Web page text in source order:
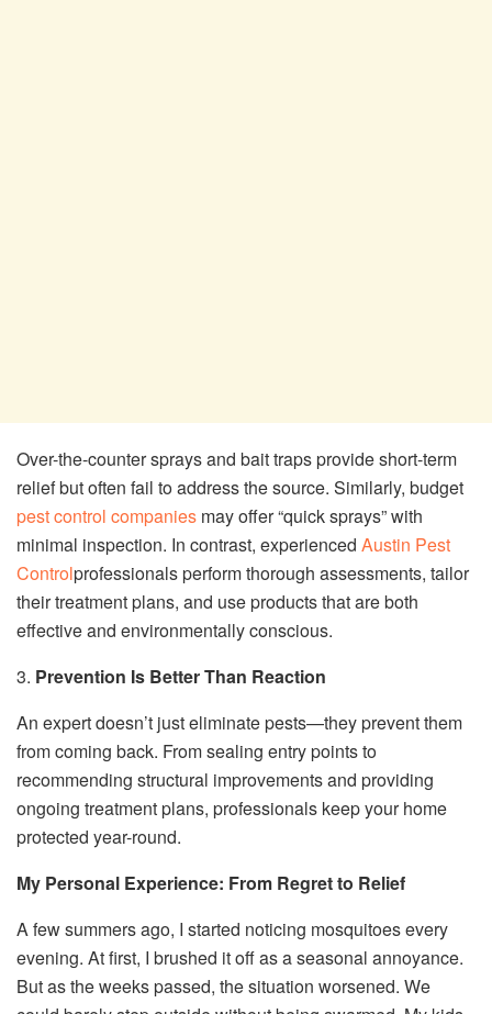
Over-the-counter sprays and bait traps provide short-term
relief but often fail to address the source. Similarly, budget
pest control companies may offer “quick sprays” with
minimal inspection. In contrast, experienced Austin Pest
Controlprofessionals perform thorough assessments, tailor
their treatment plans, and use products that are both
effective and environmentally conscious.
3. Prevention Is Better Than Reaction
An expert doesn’t just eliminate pests—they prevent them
from coming back. From sealing entry points to
recommending structural improvements and providing
ongoing treatment plans, professionals keep your home
protected year-round.
My Personal Experience: From Regret to Relief
A few summers ago, I started noticing mosquitoes every
evening. At first, I brushed it off as a seasonal annoyance.
But as the weeks passed, the situation worsened. We